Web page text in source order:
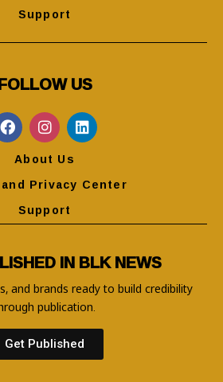
Support
US
About Us
Privacy Center
Support
IN BLK NEWS
and brands ready to build credibility
publication.
Get Published